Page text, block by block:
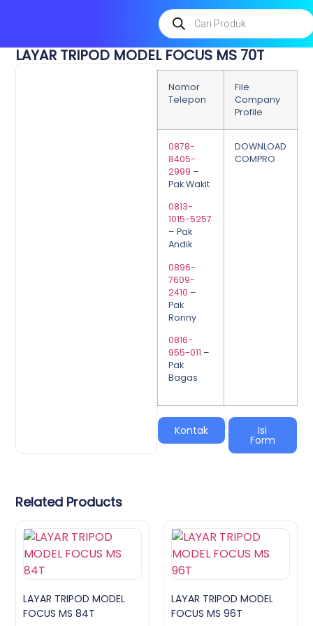
LAYAR TRIPOD MODEL FOCUS MS 70T
Nomor
Telepon
File
Company
Profile
0878-
8405-
2999 –
Pak Wakit
0813-
1015-5257
– Pak
Andik
0896-
7609-
2410 –
Pak
Ronny
0816-
955-011 –
Pak
Bagas
DOWNLOAD
COMPRO
Kontak | Isi
Form
Related Products
LAYAR TRIPOD MODEL
FOCUS MS 84T
LAYAR TRIPOD MODEL
FOCUS MS 96T